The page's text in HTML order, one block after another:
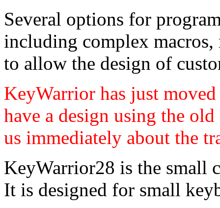
Several options for
including complex
to allow the design of
KeyWarrior has just
have a design using the
us immediately about the
KeyWarrior28 is the small
It is designed for small